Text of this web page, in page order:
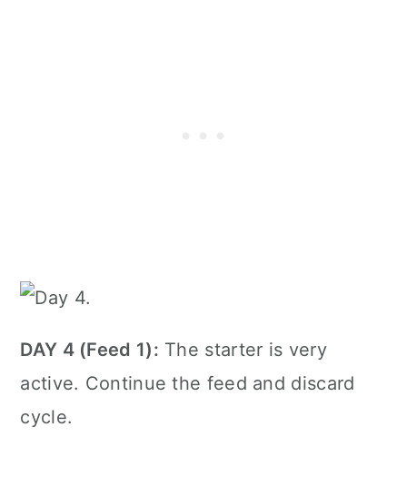
DAY 4 (Feed 1): The starter is very
active. Continue the feed and discard
cycle.